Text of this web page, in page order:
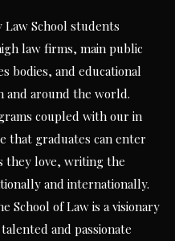
Law School students
law firms, main public
bodies, and educational
and around the world.
coupled with our in
that graduates can enter
they love, writing the
and internationally.
School of Law is a visionary
and passionate